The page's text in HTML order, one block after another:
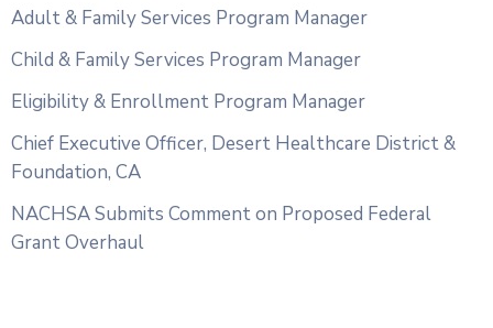
Adult & Family Services Program Manager
Child & Family Services Program Manager
Eligibility & Enrollment Program Manager
Chief Executive Officer, Desert Healthcare District &
Foundation, CA
NACHSA Submits Comment on Proposed Federal
Grant Overhaul